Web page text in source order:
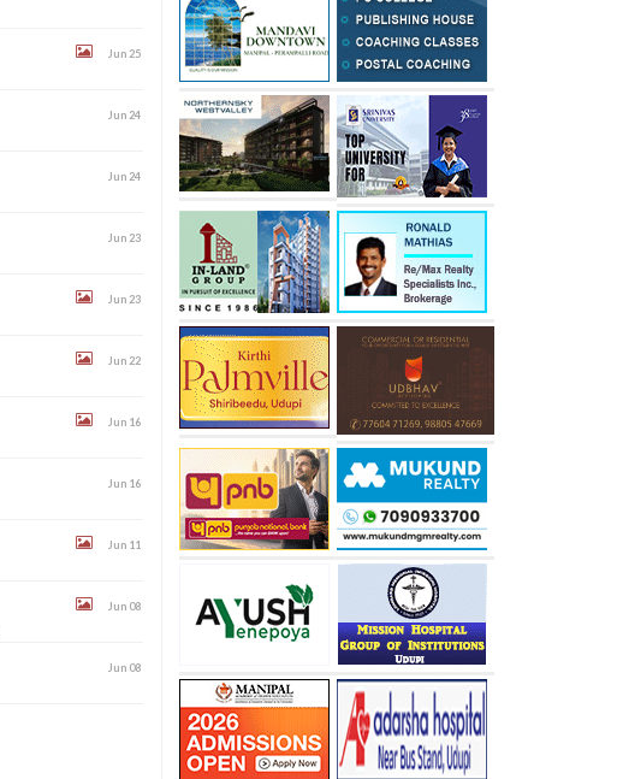
Jun 25
Jun 24
Jun 24
Jun 23
Jun 23
Jun 22
Jun 16
Jun 16
Jun 11
Jun 08
Jun 08